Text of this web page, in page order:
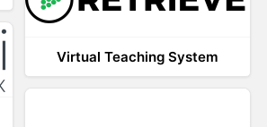
Virtual Teaching System